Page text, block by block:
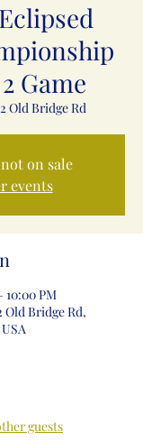
Game
Old Bridge Rd
on sale
events
10:00 PM
Old Bridge Rd,
guests